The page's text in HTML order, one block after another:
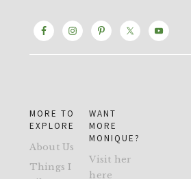
MORE TO
EXPLORE
About Us
Things I
WANT
MORE
MONIQUE?
Visit her
here